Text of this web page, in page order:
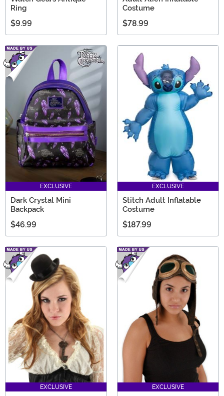
Ring
$9.99
Costume
$78.99
EXCLUSIVE
Dark Crystal Mini
Backpack
$46.99
EXCLUSIVE
Stitch Adult Inflatable
Costume
$187.99
EXCLUSIVE EXCLUSIVE